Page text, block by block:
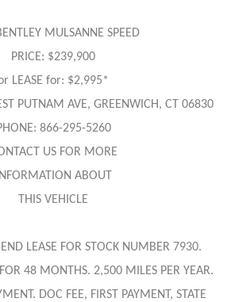
MULSANNE SPEED
PRICE: $239,900
LEASE for: $2,995*
PUTNAM AVE, GREENWICH, CT 06830
866-295-5260
US FOR MORE
INFORMATION ABOUT
THIS VEHICLE
LEASE FOR STOCK NUMBER 7930.
48 MONTHS. 2,500 MILES PER YEAR.
DOC FEE, FIRST PAYMENT, STATE